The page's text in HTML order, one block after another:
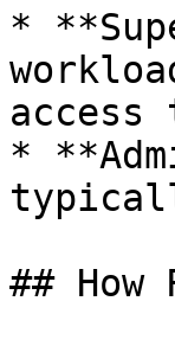
*
*
## How